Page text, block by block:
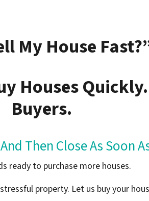
My House
Houses
Buyers.
Then Close As Soon
ready to purchase more houses.
property. Let us buy your